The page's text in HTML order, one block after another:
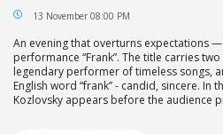
Frank by Danila Kozlovsky
13 November 08:00 PM
An evening that overturns expectations
performance “Frank”. The title carries
legendary performer of timeless songs,
English word “frank” - candid, sincere. In
Kozlovsky appears before the audience